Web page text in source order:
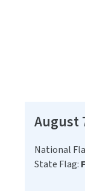
August
National
State Flag: